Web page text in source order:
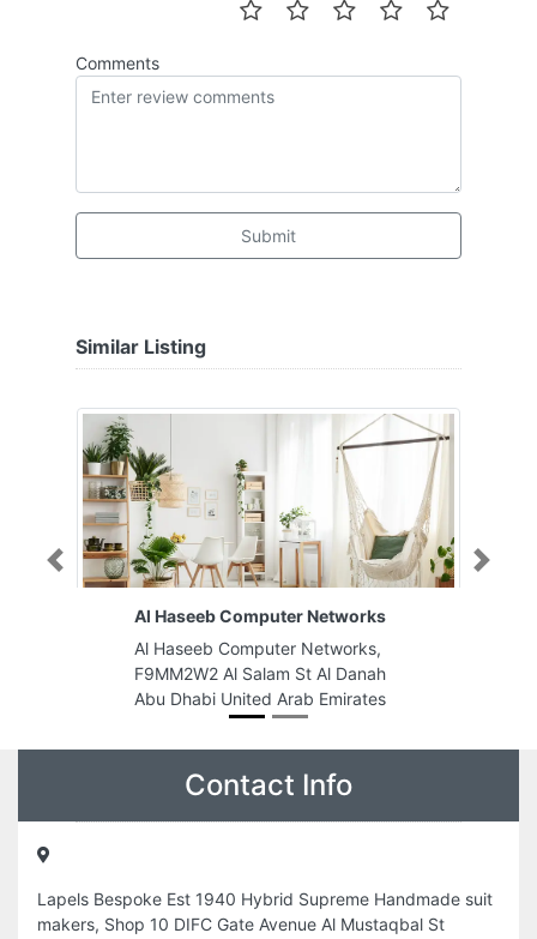
Comments
Submit
Similar Listing
Al Haseeb Computer Networks
Al Haseeb Computer Networks,
F9MM2W2 Al Salam St Al Danah
Abu Dhabi United Arab Emirates
Previous Next
Contact Info
Lapels Bespoke Est 1940 Hybrid Supreme Handmade suit
makers, Shop 10 DIFC Gate Avenue Al Mustaqbal St